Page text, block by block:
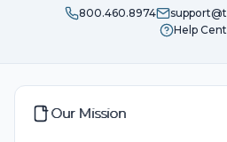
800.460.8974
Help
Our Mission